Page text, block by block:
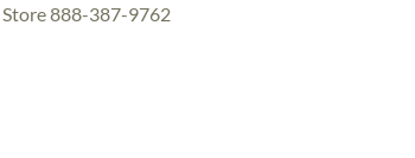
Store 888-387-9762